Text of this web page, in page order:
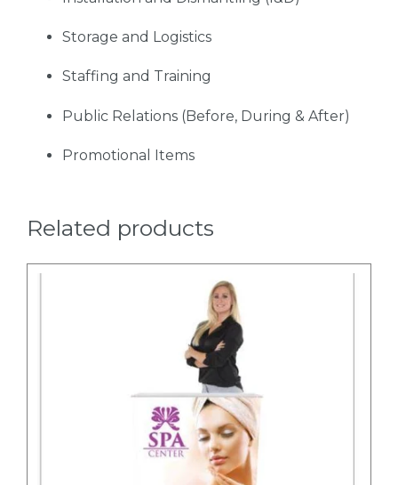
Storage and Logistics
Staffing and Training
Public Relations (Before, During & After)
Promotional Items
Related products